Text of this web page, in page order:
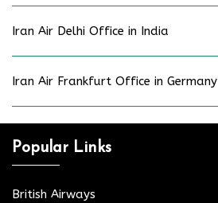
Iran Air Delhi Office in India
Iran Air Frankfurt Office in Germany
Popular Links
British Airways